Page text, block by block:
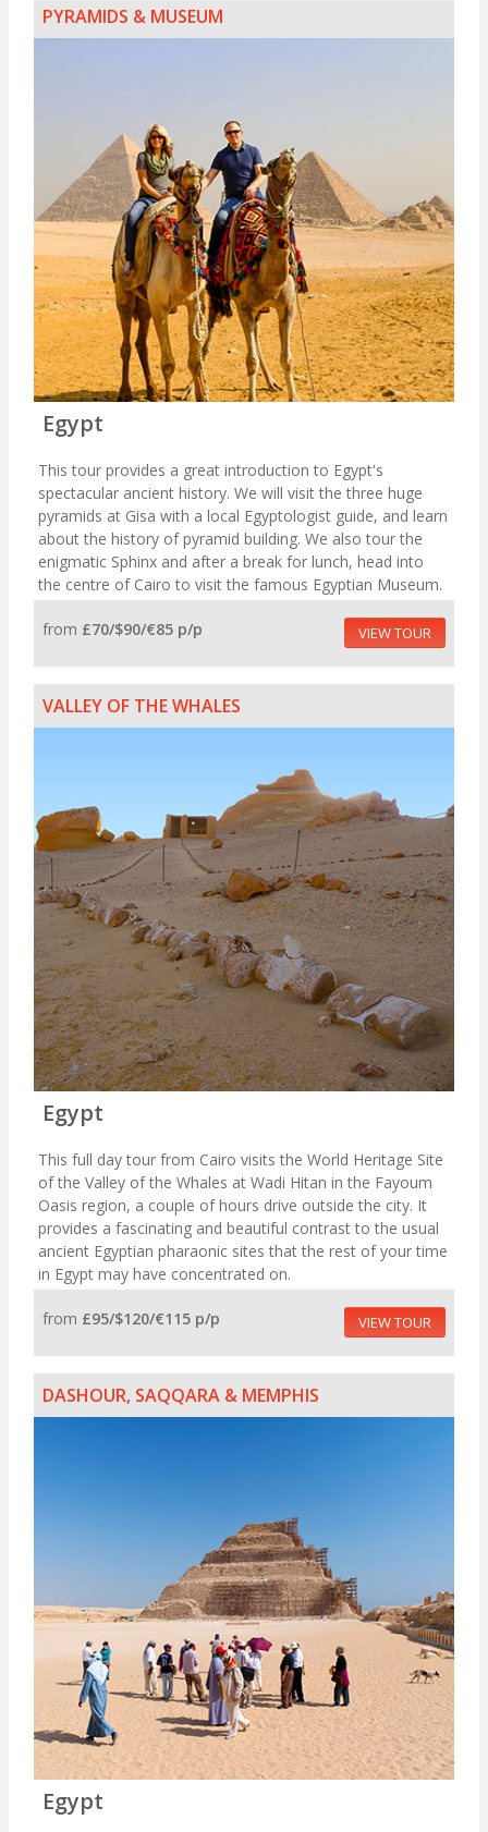
PYRAMIDS & MUSEUM
Egypt
This tour provides a great introduction to Egypt's
spectacular ancient history. We will visit the three huge
pyramids at Gisa with a local Egyptologist guide, and learn
about the history of pyramid building. We also tour the
enigmatic Sphinx and after a break for lunch, head into
the centre of Cairo to visit the famous Egyptian Museum.
from £70/$90/€85 p/p VIEW TOUR
VALLEY OF THE WHALES
Egypt
This full day tour from Cairo visits the World Heritage Site
of the Valley of the Whales at Wadi Hitan in the Fayoum
Oasis region, a couple of hours drive outside the city. It
provides a fascinating and beautiful contrast to the usual
ancient Egyptian pharaonic sites that the rest of your time
in Egypt may have concentrated on.
from £95/$120/€115 p/p VIEW TOUR
DASHOUR, SAQQARA & MEMPHIS
Egypt